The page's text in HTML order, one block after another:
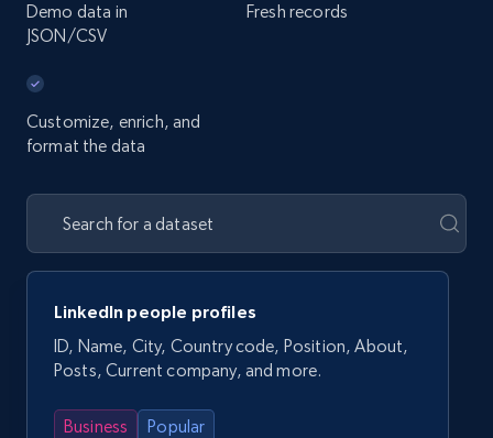
Demo data in
JSON/CSV
Fresh records
Customize, enrich, and
format the data
LinkedIn people profiles
ID, Name, City, Country code, Position, About,
Posts, Current company, and more.
Business Popular